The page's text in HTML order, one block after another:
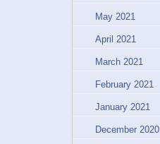
May 2021
April 2021
March 2021
February 2021
January 2021
December 2020